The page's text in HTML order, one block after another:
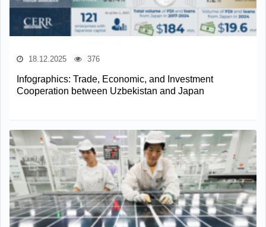
18.12.2025 376
Infographics: Trade, Economic, and Investment
Cooperation between Uzbekistan and Japan